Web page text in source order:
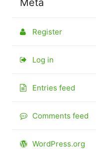
Register
Log in
Entries feed
Comments feed
WordPress.org